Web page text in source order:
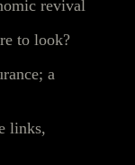
revival
to look?
a
links,